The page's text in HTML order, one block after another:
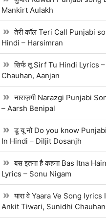
Mankirt Aulakh
तेरी कॉल Teri Call Punjabi
Hindi – Harsimran
सिर्फ तू Sirf Tu Hindi Lyrics
Chauhan, Aanjan
नाराज़गी Narazgi Punjabi
– Aarsh Benipal
डू यू नो Do you know
In Hindi – Diljit Dosanjh
बस इतना है कहना Bas Itna
Lyrics – Sonu Nigam
यारा वे Yaara Ve Song
Ankit Tiwari, Sunidhi